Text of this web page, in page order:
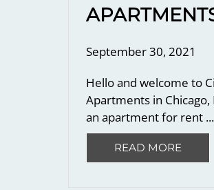
September 30, 2021
Hello and welcome to
Apartments in Chicago,
an apartment for rent ...
READ MORE